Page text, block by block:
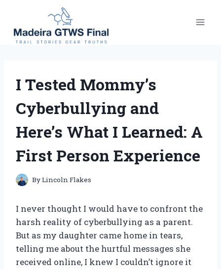
content
I Tested Mommy’s
Cyberbullying and
Here’s What I Learned: A
First Person Experience
ByLincoln Flakes
I never thought I would have to confront the
harsh reality of cyberbullying as a parent.
But as my daughter came home in tears,
telling me about the hurtful messages she
received online, I knew I couldn’t ignore it